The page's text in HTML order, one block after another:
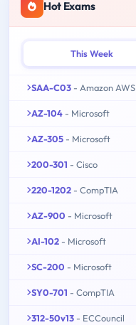
Hot Exams
This Week
SAA-C03 - Amazon AWS
AZ-104 - Microsoft
AZ-305 - Microsoft
200-301 - Cisco
220-1202 - CompTIA
AZ-900 - Microsoft
AI-102 - Microsoft
SC-200 - Microsoft
SY0-701 - CompTIA
312-50v13 - ECCouncil